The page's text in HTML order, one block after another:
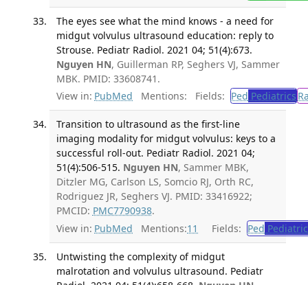
The eyes see what the mind knows - a need for
midgut volvulus ultrasound education: reply to
Strouse. Pediatr Radiol. 2021 04; 51(4):673.
Nguyen HN, Guillerman RP, Seghers VJ, Sammer
MBK. PMID: 33608741.
View in: PubMed Mentions: Fields: Ped Pediatrics
Transition to ultrasound as the first-line
imaging modality for midgut volvulus: keys to a
successful roll-out. Pediatr Radiol. 2021 04;
51(4):506-515. Nguyen HN, Sammer MBK,
Ditzler MG, Carlson LS, Somcio RJ, Orth RC,
Rodriguez JR, Seghers VJ. PMID: 33416922;
PMCID: PMC7790938.
View in: PubMed Mentions:11 Fields: Ped
Untwisting the complexity of midgut
malrotation and volvulus ultrasound. Pediatr